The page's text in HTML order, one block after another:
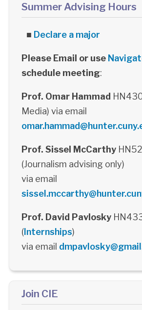
Summer Advising Hours
■ Declare a major
Please Email or use
schedule meeting:
Prof. Omar Hammad
Media) via email
Prof. Sissel McCarthy
(Journalism advising only)
via email
Prof. David Pavlosky
(Internships)
via email
Join CIE